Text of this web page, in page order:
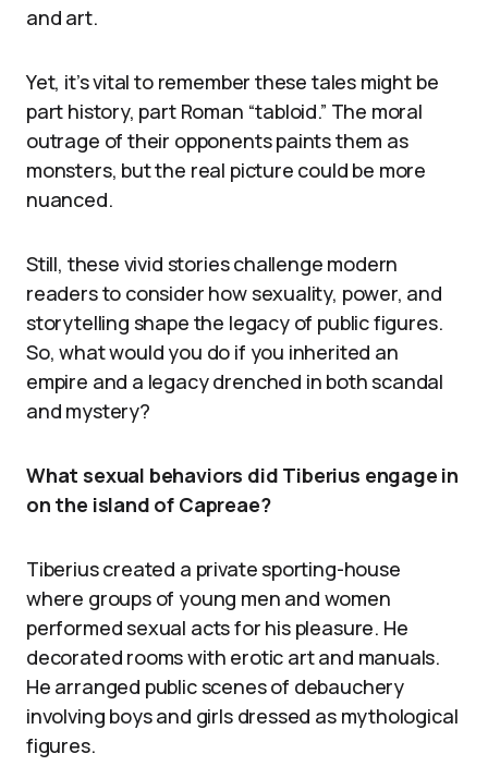
and art.
Yet, it’s vital to remember these tales might be
part history, part Roman “tabloid.” The moral
outrage of their opponents paints them as
monsters, but the real picture could be more
nuanced.
Still, these vivid stories challenge modern
readers to consider how sexuality, power, and
storytelling shape the legacy of public figures.
So, what would you do if you inherited an
empire and a legacy drenched in both scandal
and mystery?
What sexual behaviors did Tiberius engage in
on the island of Capreae?
Tiberius created a private sporting-house
where groups of young men and women
performed sexual acts for his pleasure. He
decorated rooms with erotic art and manuals.
He arranged public scenes of debauchery
involving boys and girls dressed as mythological
figures.